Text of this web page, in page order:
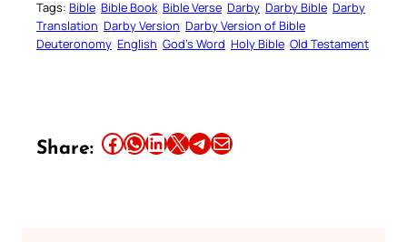
Tags: Bible Bible Book Bible Verse Darby Darby Bible Darby
Translation Darby Version Darby Version of Bible
Deuteronomy English God’s Word Holy Bible Old Testament
Share: Share this article on Facebook Share this article on WhatsApp Share this article on LinkedIn Share this article on X Share this article on TelegramEmail this Article